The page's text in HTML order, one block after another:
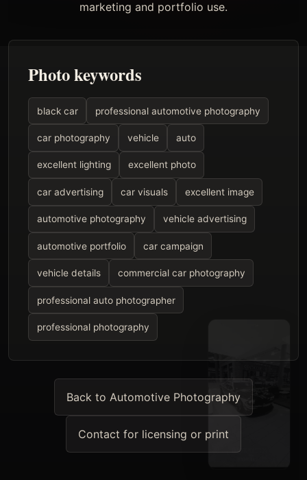
marketing and portfolio use.
Photo keywords
black car professional automotive photography
car photography vehicle auto
excellent lighting excellent photo
car advertising car visuals excellent image
automotive photography vehicle advertising
automotive portfolio car campaign
vehicle details commercial car photography
professional auto photographer
professional photography
Back to Automotive Photography
Contact for licensing or print